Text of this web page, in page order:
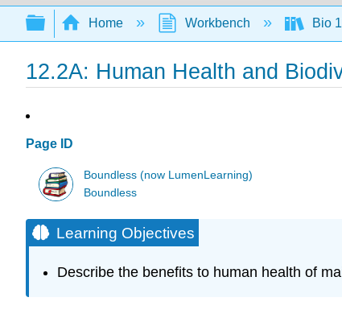
Search
Expand/collapse global hierarchy
Home Workbench Bio
12.2A: Human Health and
Page ID
Boundless (now LumenLearning)
Boundless
Learning Objectives
Describe the benefits to human health of